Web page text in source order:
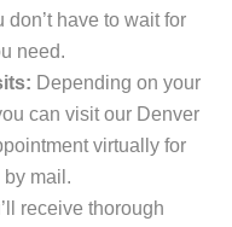
have to wait for
need.
Depending on your
can visit our Denver
virtually for
mail.
receive thorough